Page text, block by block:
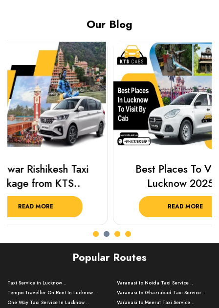
Our Blog
Best Places To Visit In
Lucknow 2025 ..
READ MORE
Prayagraj
Plan
Popular Routes
Taxi Service in Lucknow ..
Tempo Traveller On Rent In Lucknow ..
One Way Taxi Service In Lucknow ..
Varanasi to Noida Taxi Service ..
Varanasi to Ghaziabad Taxi Service ..
Varanasi to Meerut Taxi Service ..